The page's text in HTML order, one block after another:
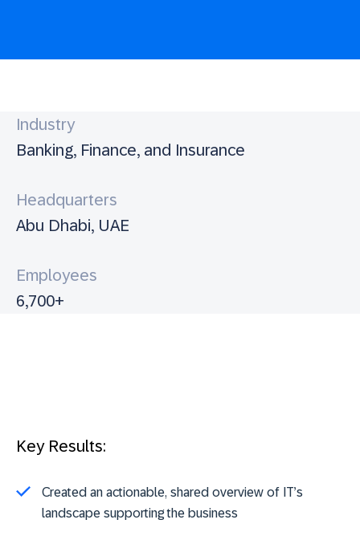
Industry
Banking, Finance, and Insurance
Headquarters
Abu Dhabi, UAE
Employees
6,700+
Key Results:
Created an actionable, shared overview of IT’s
landscape supporting the business